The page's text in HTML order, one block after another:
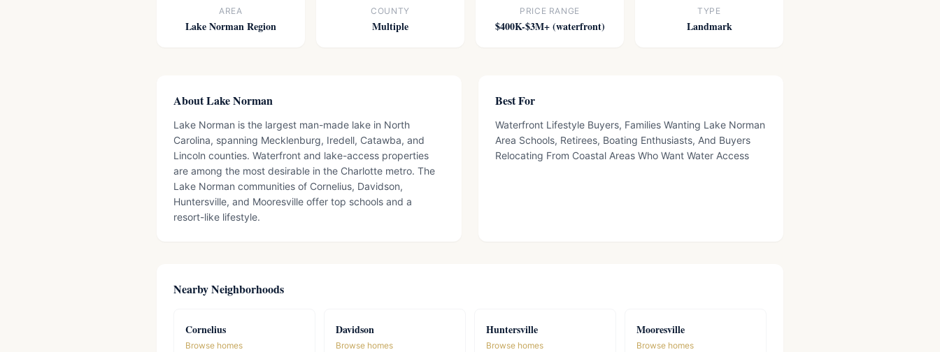
AREA
Lake Norman Region
COUNTY
Multiple
PRICE RANGE
$400K-$3M+ (waterfront)
TYPE
Landmark
About Lake Norman
Lake Norman is the largest man-made lake in North
Carolina, spanning Mecklenburg, Iredell, Catawba, and
Lincoln counties. Waterfront and lake-access properties
are among the most desirable in the Charlotte metro. The
Lake Norman communities of Cornelius, Davidson,
Huntersville, and Mooresville offer top schools and a
resort-like lifestyle.
Best For
Waterfront Lifestyle Buyers, Families Wanting Lake Norman
Area Schools, Retirees, Boating Enthusiasts, And Buyers
Relocating From Coastal Areas Who Want Water Access
Nearby Neighborhoods
Cornelius
Browse homes
Davidson
Browse homes
Huntersville
Browse homes
Mooresville
Browse homes